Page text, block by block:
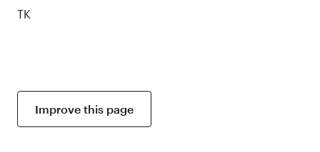
TK
Improve this page